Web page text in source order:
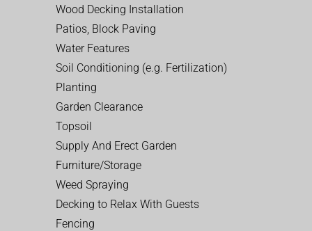
Wood Decking Installation
Patios, Block Paving
Water Features
Soil Conditioning (e.g. Fertilization)
Planting
Garden Clearance
Topsoil
Supply And Erect Garden
Furniture/Storage
Weed Spraying
Decking to Relax With Guests
Fencing